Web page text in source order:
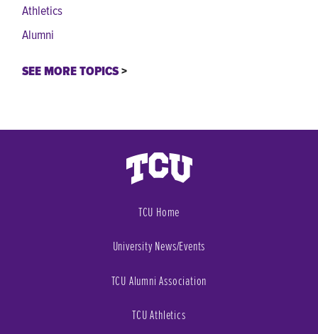
Athletics
Alumni
SEE MORE TOPICS
TCU Home
University News/Events
TCU Alumni Association
TCU Athletics